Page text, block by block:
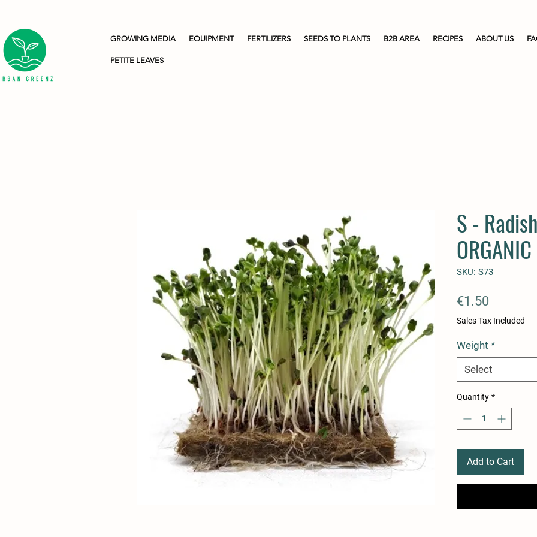
GROWING MEDIA EQUIPMENT FERTILIZERS SEEDS TO PLANTS B2B AREA RECIPES ABOUT US
PETITE LEAVES
S -
SKU: S73
€1.50
Sales Tax Included
Weight *
Select
Quantity *
Add to Cart